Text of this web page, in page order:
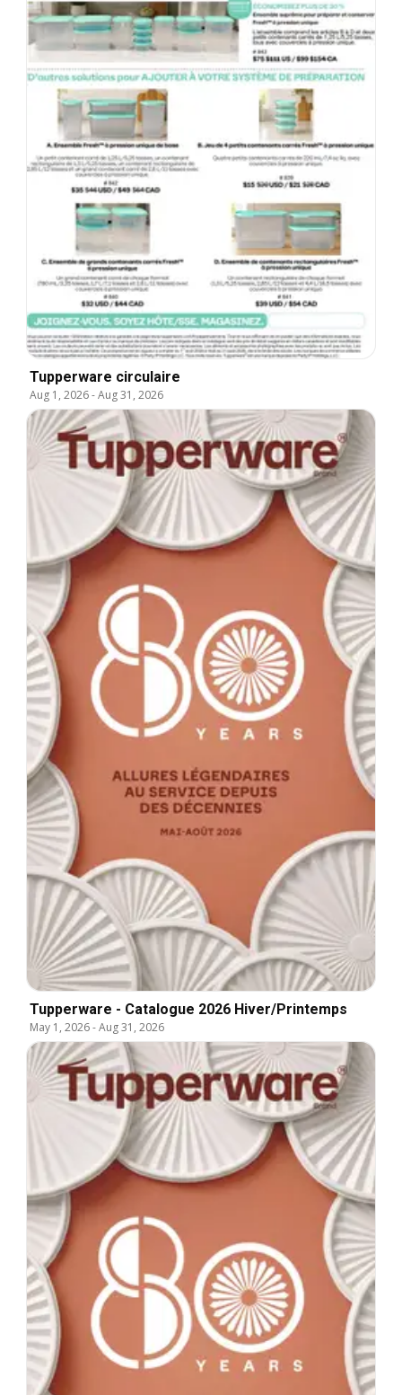
Tupperware circulaire
Aug 1, 2026-Aug 31, 2026
Tupperware - Catalogue 2026 Hiver/Printemps
May 1, 2026-Aug 31, 2026